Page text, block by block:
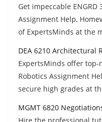
Get impeccable
Assignment Help,
of ExpertsMinds at the
DEA 6210 Architectural
ExpertsMinds offer top-
Robotics Assignment
secure high grades at
MGMT 6820
Hire the professional